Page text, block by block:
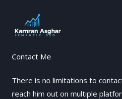
content
Contact Me
There is no limitations to
reach him out on multiple